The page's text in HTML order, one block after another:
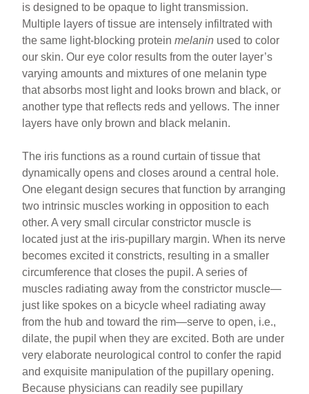
is designed to be opaque to light transmission.
Multiple layers of tissue are intensely infiltrated with
the same light-blocking proteinmelanin used to color
our skin. Our eye color results from the outer layer’s
varying amounts and mixtures of one melanin type
that absorbs most light and looks brown and black, or
another type that reflects reds and yellows. The inner
layers have only brown and black melanin.
The iris functions as a round curtain of tissue that
dynamically opens and closes around a central hole.
One elegant design secures that function by arranging
two intrinsic muscles working in opposition to each
other. A very small circular constrictor muscle is
located just at the iris-pupillary margin. When its nerve
becomes excited it constricts, resulting in a smaller
circumference that closes the pupil. A series of
muscles radiating away from the constrictor muscle—
just like spokes on a bicycle wheel radiating away
from the hub and toward the rim—serve to open, i.e.,
dilate, the pupil when they are excited. Both are under
very elaborate neurological control to confer the rapid
and exquisite manipulation of the pupillary opening.
Because physicians can readily see pupillary